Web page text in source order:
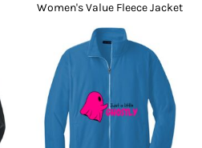
Women's Value Fleece Jacket